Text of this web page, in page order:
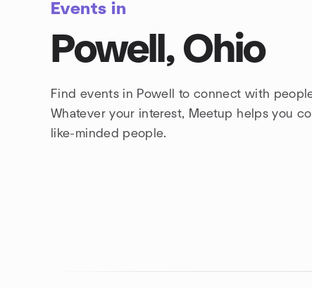
Events in
Powell, Ohio
Find events in Powell to connect with
Whatever your interest, Meetup helps you
like-minded people.